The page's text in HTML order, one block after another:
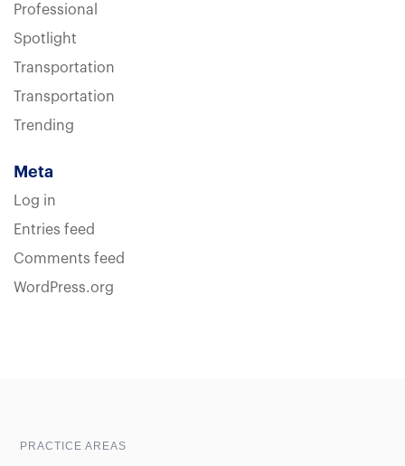
Professional
Spotlight
Transportation
Transportation
Trending
Meta
Log in
Entries feed
Comments feed
WordPress.org
PRACTICE AREAS